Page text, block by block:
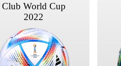
Club World Cup
2022